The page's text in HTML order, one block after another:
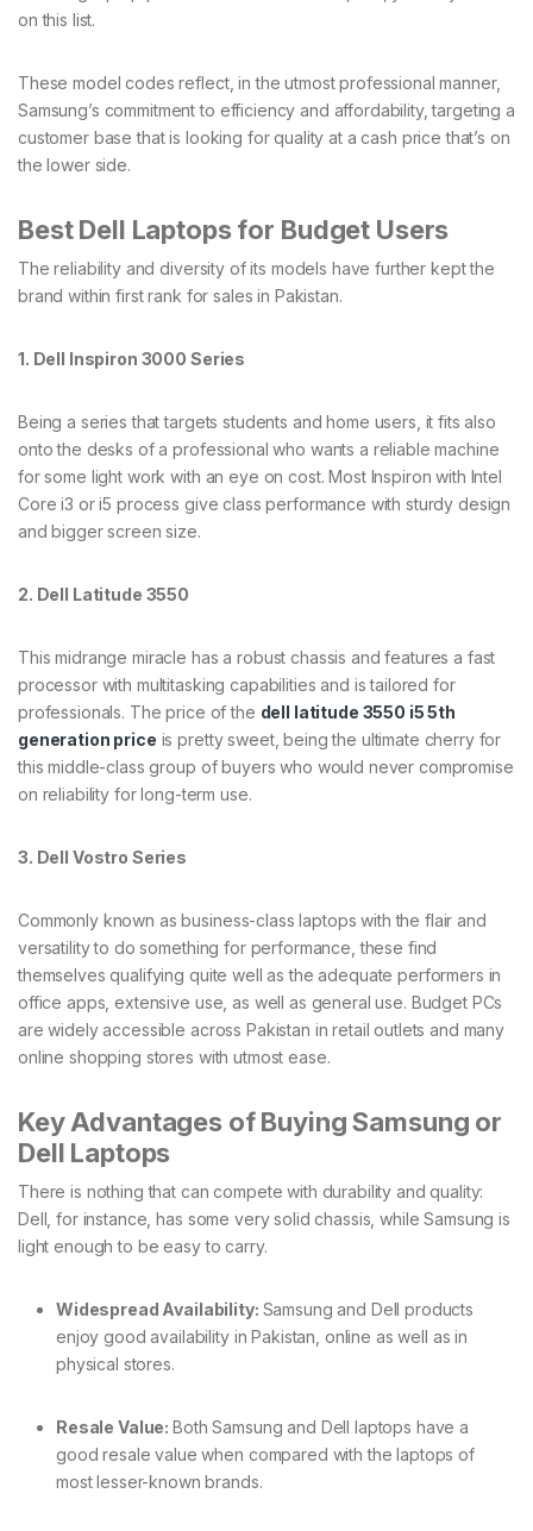
on this list.
These model codes reflect, in the utmost professional manner,
Samsung’s commitment to efficiency and affordability, targeting a
customer base that is looking for quality at a cash price that’s on
the lower side.
Best Dell Laptops for Budget Users
The reliability and diversity of its models have further kept the
brand within first rank for sales in Pakistan.
1. Dell Inspiron 3000 Series
Being a series that targets students and home users, it fits also
onto the desks of a professional who wants a reliable machine
for some light work with an eye on cost. Most Inspiron with Intel
Core i3 or i5 process give class performance with sturdy design
and bigger screen size.
2. Dell Latitude 3550
This midrange miracle has a robust chassis and features a fast
processor with multitasking capabilities and is tailored for
professionals. The price of the dell latitude 3550 i5 5th
generation price is pretty sweet, being the ultimate cherry for
this middle-class group of buyers who would never compromise
on reliability for long-term use.
3. Dell Vostro Series
Commonly known as business-class laptops with the flair and
versatility to do something for performance, these find
themselves qualifying quite well as the adequate performers in
office apps, extensive use, as well as general use. Budget PCs
are widely accessible across Pakistan in retail outlets and many
online shopping stores with utmost ease.
Key Advantages of Buying Samsung or
Dell Laptops
There is nothing that can compete with durability and quality:
Dell, for instance, has some very solid chassis, while Samsung is
light enough to be easy to carry.
Widespread Availability: Samsung and Dell products
enjoy good availability in Pakistan, online as well as in
physical stores.
Resale Value:Both Samsung and Dell laptops have a
good resale value when compared with the laptops of
most lesser-known brands.